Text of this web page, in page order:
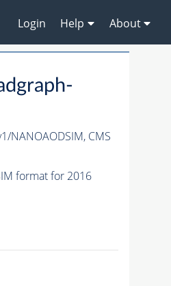
Login Help About
NANOAODSIM, CMS
format for 2016